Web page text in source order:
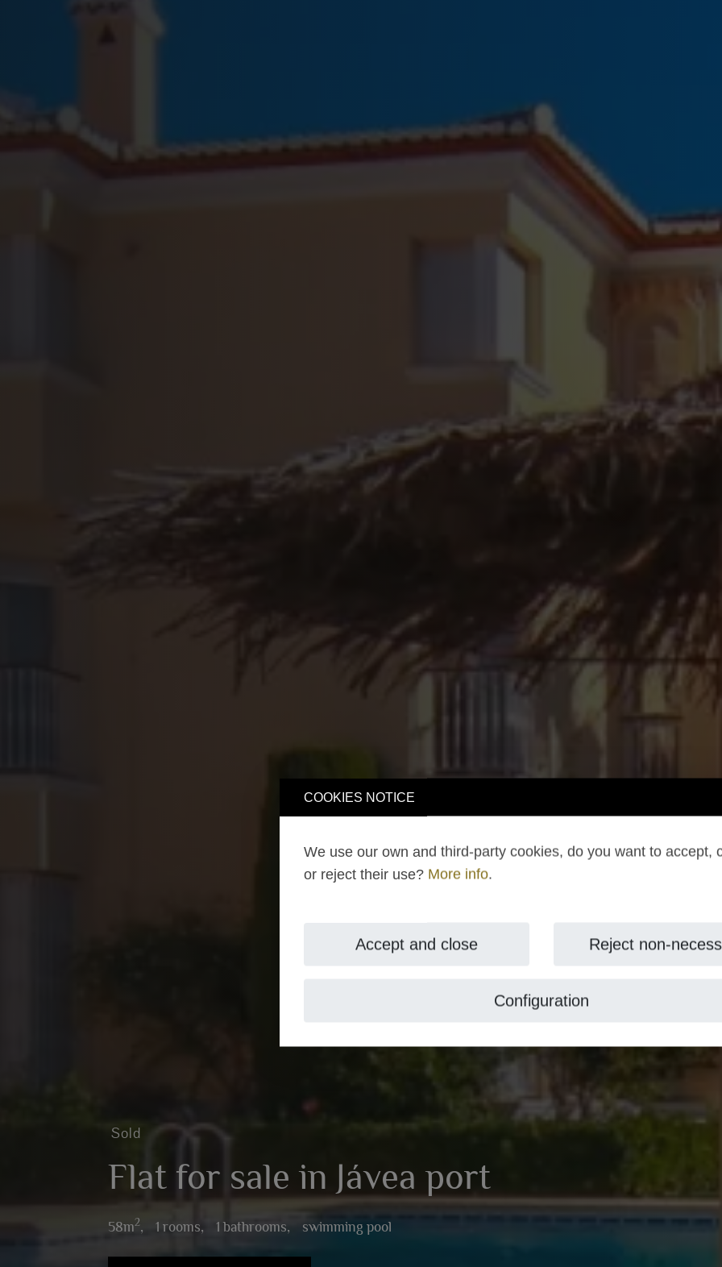
COOKIES NOTICE
We use our own and third-party cookies, do you want to accept,
or reject their use? More info.
Accept and close Reject non-
Configuration
Sold
Flat for sale in Jávea port
58m2, 1 rooms, 1 bathrooms, swimming pool